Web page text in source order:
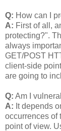
Q: How can I
A: First of all,
protecting?".
always
GET/POST
client-side
are going to
Q: Am I
A: It depends
occurrences of
point of view.